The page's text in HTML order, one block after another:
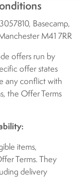
Basecamp,
M41 7RR
offers run by
offer states
any conflict with
the Offer Terms
items,
Terms. They
delivery